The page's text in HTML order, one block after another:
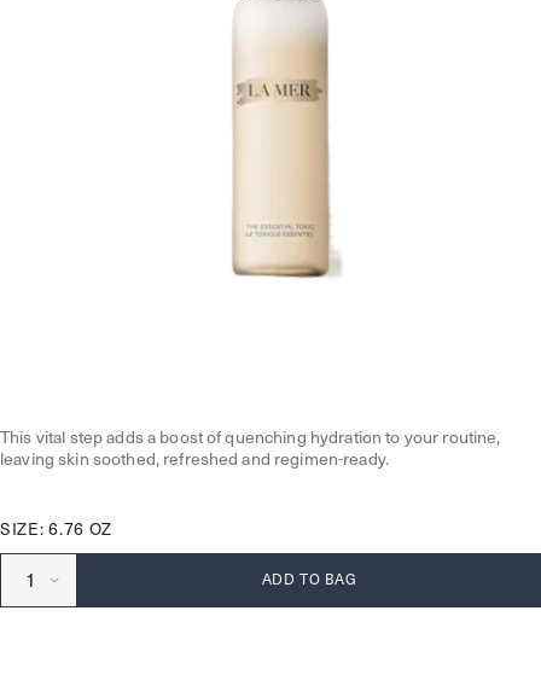
This vital step adds a boost of quenching hydration to your routine,
leaving skin soothed, refreshed and regimen-ready.
SIZE: 6.76 OZ
ADD TO BAG